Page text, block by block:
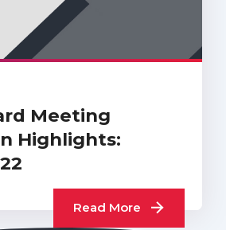
Meeting
Highlights:
Read More